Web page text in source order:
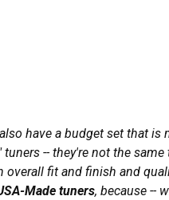
have a budget set that is
-- they're not the same
overall fit and finish and
Made tuners, because --